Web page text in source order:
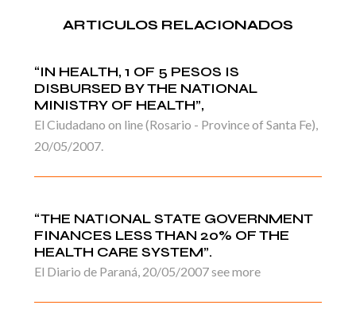
ARTICULOS RELACIONADOS
“IN HEALTH, 1 OF 5 PESOS IS
DISBURSED BY THE NATIONAL
MINISTRY OF HEALTH”,
El Ciudadano on line (Rosario - Province of Santa Fe),
20/05/2007.
“THE NATIONAL STATE GOVERNMENT
FINANCES LESS THAN 20% OF THE
HEALTH CARE SYSTEM”.
El Diario de Paraná, 20/05/2007 see more